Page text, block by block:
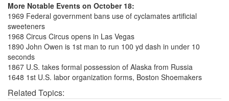
More Notable Events on October 18:
1969 Federal government bans use of cyclamates artificial
sweeteners
1968 Circus Circus opens in Las Vegas
1890 John Owen is 1st man to run 100 yd dash in under 10
seconds
1867 U.S. takes formal possession of Alaska from Russia
1648 1st U.S. labor organization forms, Boston Shoemakers
Related Topics: